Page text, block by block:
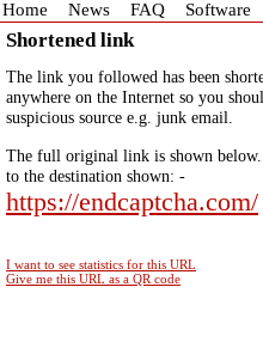
Home News FAQ Software
Shortened link
The link you followed has been
anywhere on the Internet so you
suspicious source e.g. junk email.
The full original link is shown below.
to the destination shown: -
https://endcaptcha.com/
I want to see statistics for this URL
Give me this URL as a QR code